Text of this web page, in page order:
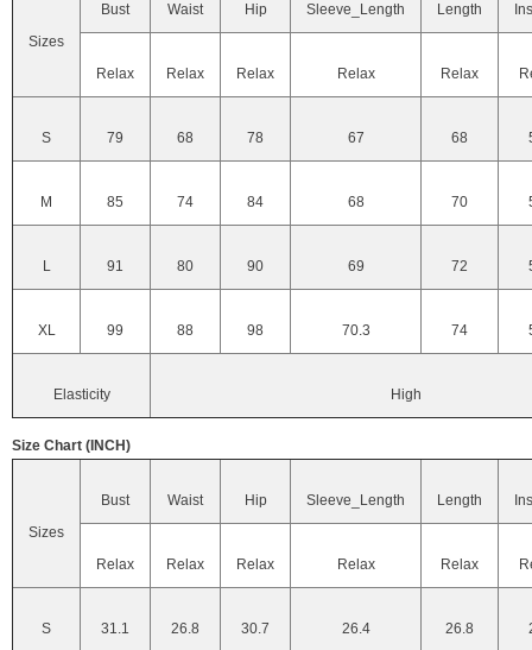
Sizes
Bust Waist Hip Sleeve_Length Length
Relax Relax Relax Relax Relax
S 79 68 78 67 68
M 85 74 84 68 70
L 91 80 90 69 72
XL 99 88 98 70.3 74
Elasticity High
Size Chart (INCH)
Sizes
Bust Waist Hip Sleeve_Length Length
Relax Relax Relax Relax Relax
S 31.1 26.8 30.7 26.4 26.8